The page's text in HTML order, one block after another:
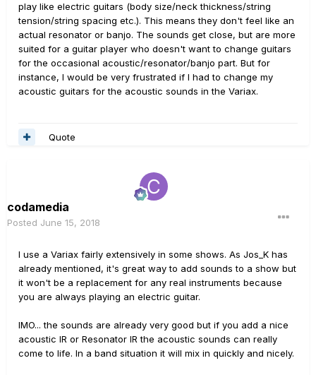
play like electric guitars (body size/neck thickness/string
tension/string spacing etc.). This means they don't feel like an
actual resonator or banjo. The sounds get close, but are more
suited for a guitar player who doesn't want to change guitars
for the occasional acoustic/resonator/banjo part. But for
instance, I would be very frustrated if I had to change my
acoustic guitars for the acoustic sounds in the Variax.
Quote
codamedia
Posted June 15, 2018
I use a Variax fairly extensively in some shows. As Jos_K has
already mentioned, it's great way to add sounds to a show but
it won't be a replacement for any real instruments because
you are always playing an electric guitar.
IMO... the sounds are already very good but if you add a nice
acoustic IR or Resonator IR the acoustic sounds can really
come to life. In a band situation it will mix in quickly and nicely.